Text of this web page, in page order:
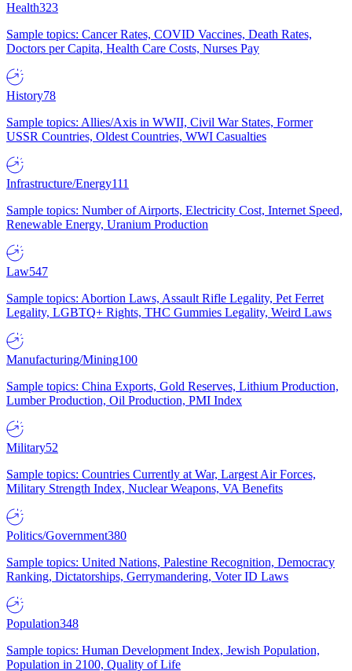
Health323
Sample topics: Cancer Rates, COVID Vaccines, Death Rates,
Doctors per Capita, Health Care Costs, Nurses Pay
History78
Sample topics: Allies/Axis in WWII, Civil War States, Former
USSR Countries, Oldest Countries, WWI Casualties
Infrastructure/Energy111
Sample topics: Number of Airports, Electricity Cost, Internet Speed,
Renewable Energy, Uranium Production
Law547
Sample topics: Abortion Laws, Assault Rifle Legality, Pet Ferret
Legality, LGBTQ+ Rights, THC Gummies Legality, Weird Laws
Manufacturing/Mining100
Sample topics: China Exports, Gold Reserves, Lithium Production,
Lumber Production, Oil Production, PMI Index
Military52
Sample topics: Countries Currently at War, Largest Air Forces,
Military Strength Index, Nuclear Weapons, VA Benefits
Politics/Government380
Sample topics: United Nations, Palestine Recognition, Democracy
Ranking, Dictatorships, Gerrymandering, Voter ID Laws
Population348
Sample topics: Human Development Index, Jewish Population,
Population in 2100, Quality of Life